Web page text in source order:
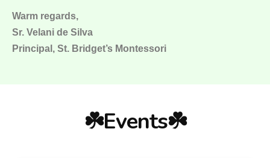
Warm regards,
Sr. Velani de Silva
Principal, St. Bridget’s Montessori
☘️Events☘️